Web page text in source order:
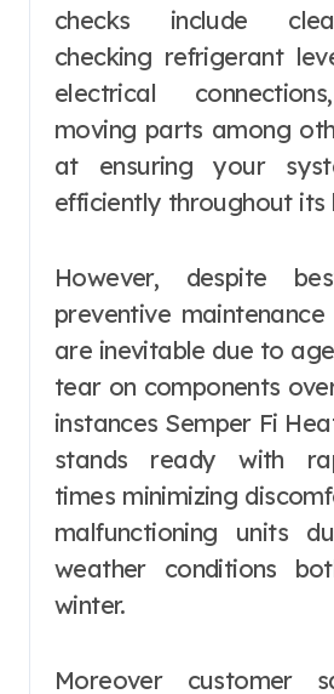
checks include
checking refrigerant
electrical
moving parts among
at ensuring your
efficiently throughout its
However, despite
preventive
are inevitable due to
tear on components
instances Semper Fi
stands ready with
times minimizing
malfunctioning units
weather conditions
winter.
Moreover customer